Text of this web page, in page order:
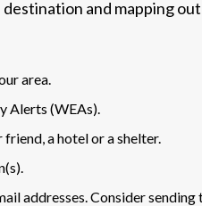
and mapping out
area.
Alerts (WEAs).
a hotel or a shelter.
addresses. Consider sending